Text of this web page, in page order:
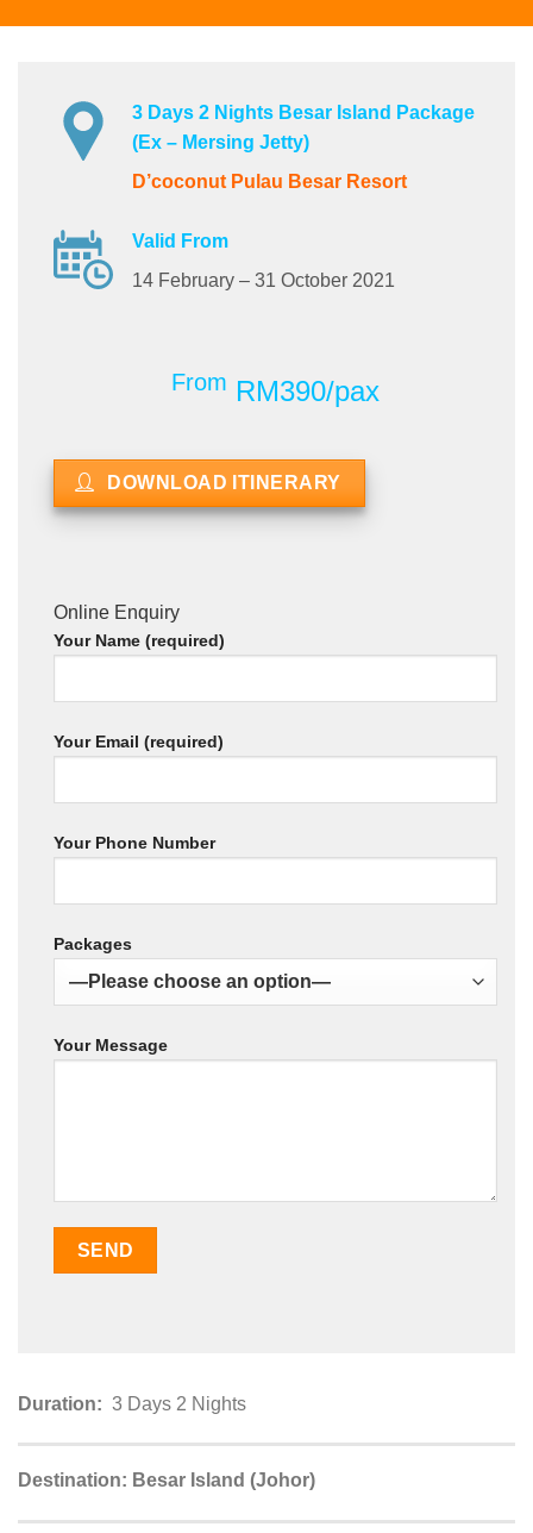
3 Days 2 Nights Besar Island Package
(Ex – Mersing Jetty)
D’coconut Pulau Besar Resort
Valid From
14 February – 31 October 2021
From RM390/pax
DOWNLOAD ITINERARY
Online Enquiry
Your Name (required)
Your Email (required)
Your Phone Number
Packages
Your Message
Duration: 3 Days 2 Nights
Destination: Besar Island (Johor)